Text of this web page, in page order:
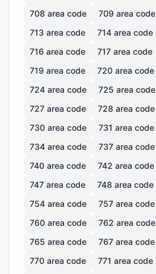
708 area code 709 area code
713 area code 714 area code
716 area code 717 area code
719 area code 720 area code
724 area code 725 area code
727 area code 728 area code
730 area code 731 area code
734 area code 737 area code
740 area code 742 area code
747 area code 748 area code
754 area code 757 area code
760 area code 762 area code
765 area code 767 area code
770 area code 771 area code